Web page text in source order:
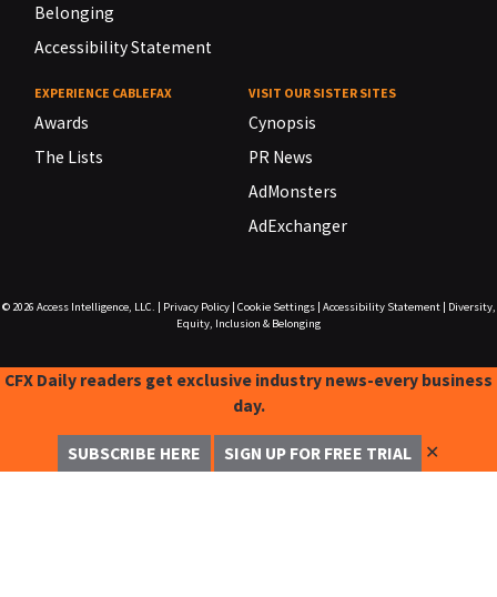
Belonging
Accessibility Statement
EXPERIENCE CABLEFAX
Awards
The Lists
VISIT OUR SISTER SITES
Cynopsis
PR News
AdMonsters
AdExchanger
© 2026 Access Intelligence, LLC. Privacy Policy| Cookie Settings| Accessibility Statement|
Diversity,
Equity, Inclusion & Belonging
CFX Daily readers get exclusive industry news-every business
day.
SUBSCRIBE HERE SIGN UP FOR FREE TRIAL ✕